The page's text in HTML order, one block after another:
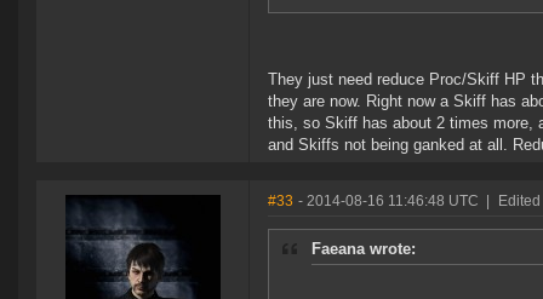
They just need reduce Proc/Skiff HP
they are now. Right now a Skiff has
this, so Skiff has about 2 times more,
and Skiffs not being ganked at all.
#33 - 2014-08-16 11:46:48 UTC
Faeana wrote: